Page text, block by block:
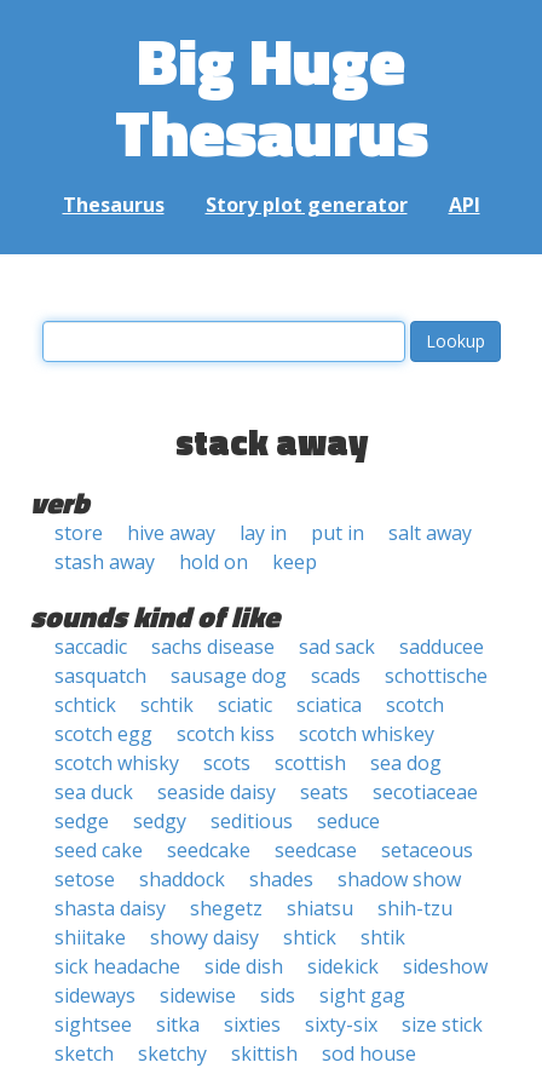
Big Huge
Thesaurus
Thesaurus Story plot generator API
stack away
verb
store hive away lay in put in
salt away
stash away
hold on keep
sounds kind of like
saccadic sachs disease sad sack
sadducee
sasquatch
sausage dog scads
schottische
schtick
schtik sciatic sciatica
scotch
scotch egg
scotch kiss
scotch whiskey
scotch whisky
scots scottish
sea dog
sea duck
seaside daisy seats
secotiaceae
sedge
sedgy seditious
seduce
seed cake
seedcake seedcase
setaceous
setose
shaddock shades
shadow show
shasta daisy
shegetz shiatsu
shih-tzu
shiitake
showy daisy shtick
shtik
sick headache
side dish sidekick
sideshow
sideways
sidewise sids
sight gag
sightsee
sitka sixties sixty-six
size stick
sketch
sketchy skittish
sod house